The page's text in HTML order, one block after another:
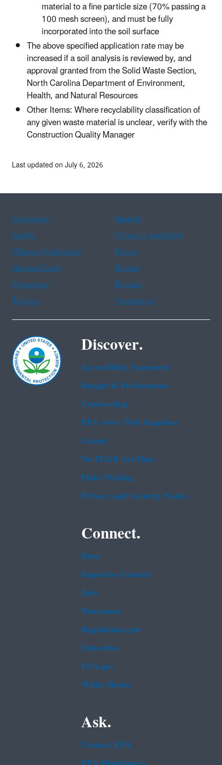
material to a fine particle size (70% passing a
100 mesh screen), and must be fully
incorporated into the soil surface
The above specified application rate may be
increased if a soil analysis is reviewed by, and
approval granted from the Solid Waste Section,
North Carolina Department of Environment,
Health, and Natural Resources
Other Items: Where recyclability classification of
any given waste material is unclear, verify with the
Construction Quality Manager
Last updated on July 6, 2026
Assistance
Spanish
Arabic
Chinese (simplified)
Chinese (traditional)
French
Haitian Creole
Korean
Portuguese
Russian
Tagalog
Vietnamese
Discover.
Accessibility Statement
Budget & Performance
Contracting
EPA www Web Snapshot
Grants
No FEAR Act Data
Plain Writing
Privacy and Security Notice
Connect.
Data
Inspector General
Jobs
Newsroom
Regulations.gov
Subscribe
USA.gov
White House
Ask.
Contact EPA